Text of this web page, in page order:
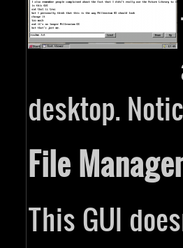
desktop.
File
This GUI